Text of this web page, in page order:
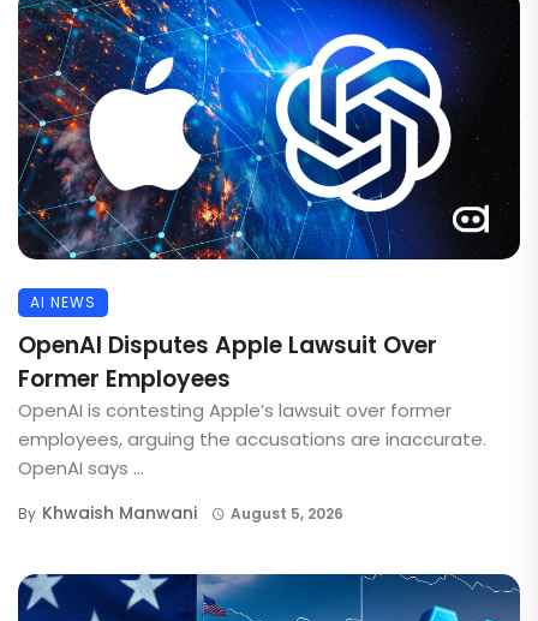
AI NEWS
OpenAI Disputes Apple Lawsuit Over
Former Employees
OpenAI is contesting Apple’s lawsuit over former
employees, arguing the accusations are inaccurate.
OpenAI says ...
By Khwaish Manwani August 5, 2026